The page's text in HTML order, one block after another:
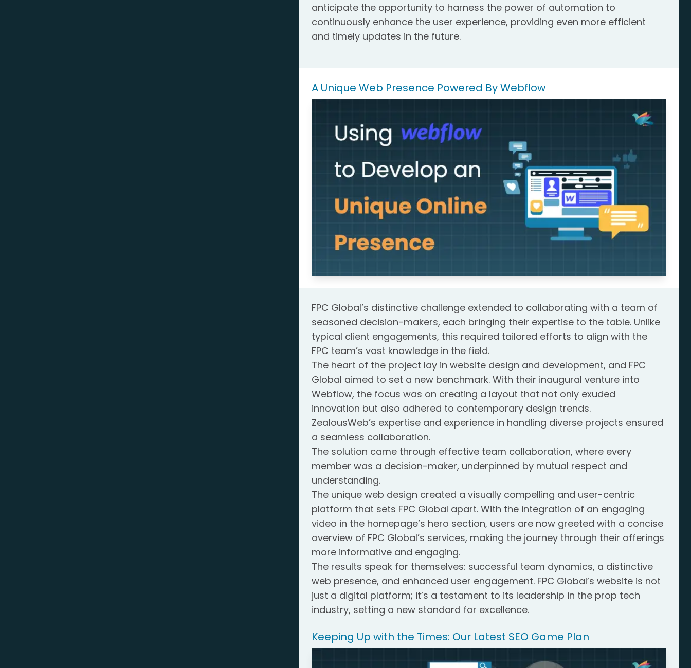
anticipate the opportunity to harness the power of automation to
continuously enhance the user experience, providing even more efficient
and timely updates in the future.
A Unique Web Presence Powered By Webflow
FPC Global’s distinctive challenge extended to collaborating with a team of
seasoned decision-makers, each bringing their expertise to the table. Unlike
typical client engagements, this required tailored efforts to align with the
FPC team’s vast knowledge in the field.
The heart of the project lay in website design and development, and FPC
Global aimed to set a new benchmark. With their inaugural venture into
Webflow, the focus was on creating a layout that not only exuded
innovation but also adhered to contemporary design trends.
ZealousWeb’s expertise and experience in handling diverse projects ensured
a seamless collaboration.
The solution came through effective team collaboration, where every
member was a decision-maker, underpinned by mutual respect and
understanding.
The unique web design created a visually compelling and user-centric
platform that sets FPC Global apart. With the integration of an engaging
video in the homepage’s hero section, users are now greeted with a concise
overview of FPC Global’s services, making the journey through their offerings
more informative and engaging.
The results speak for themselves: successful team dynamics, a distinctive
web presence, and enhanced user engagement. FPC Global’s website is not
just a digital platform; it’s a testament to its leadership in the prop tech
industry, setting a new standard for excellence.
Keeping Up with the Times: Our Latest SEO Game Plan